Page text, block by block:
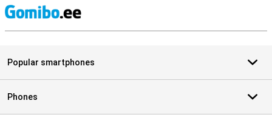
Popular smartphones
Phones